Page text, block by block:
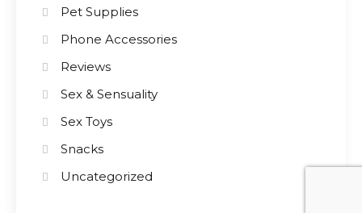
Pet Supplies
Phone Accessories
Reviews
Sex & Sensuality
Sex Toys
Snacks
Uncategorized